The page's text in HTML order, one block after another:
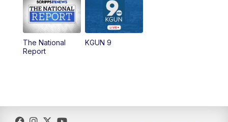
11:00AM
11:30AM Replay: KGUN 9 News at 11:00
4:00PM
5:00PM KGUN 9 News at 5PM
The National
Report
KGUN 9